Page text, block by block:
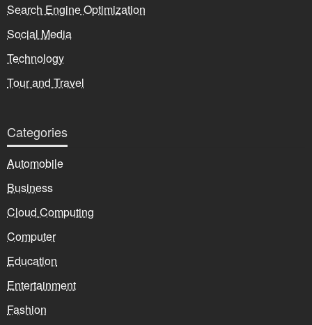
Search Engine Optimization
Social Media
Technology
Tour and Travel
Categories
Automobile
Business
Cloud Computing
Computer
Education
Entertainment
Fashion